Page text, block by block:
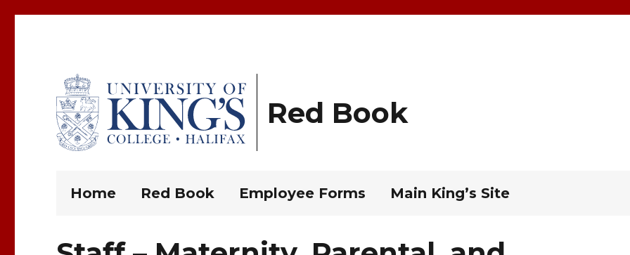
Red Book
Home Red Book Employee Forms Main King’s Site